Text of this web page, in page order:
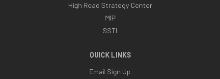
High Road Strategy Center
MIP
SSTI
QUICK LINKS
Email Sign Up